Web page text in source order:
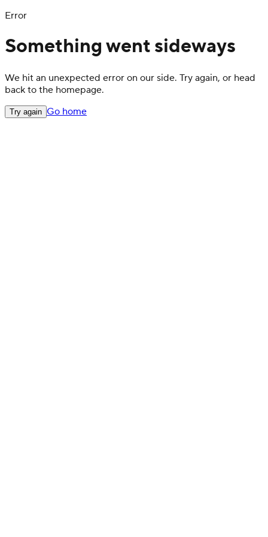
Error
Something went sideways
We hit an unexpected error on our side. Try again, or head
back to the homepage.
Try again Go home